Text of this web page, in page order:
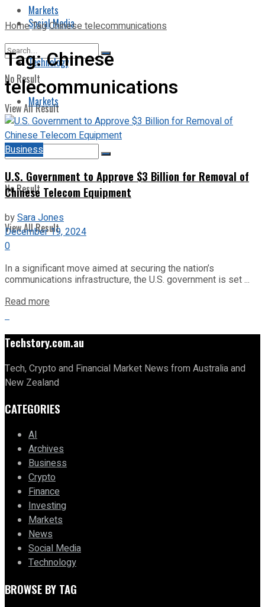
Markets
No Result
View All Result
Social Media
Technology
Markets
No Result
View All Result
HomeTagChinese telecommunications
Tag:Chinese
telecommunications
Business
U.S. Government to Approve $3 Billion for Removal of
Chinese Telecom Equipment
bySara Jones
December 19, 2024
0
In a significant move aimed at securing the nation’s
communications infrastructure, the U.S. government is set ...
Read more
Techstory.com.au
Tech, Crypto and Financial Market News from Australia and
New Zealand
CATEGORIES
AI
Archives
Business
Crypto
Finance
Investing
Markets
News
Social Media
Technology
BROWSE BY TAG